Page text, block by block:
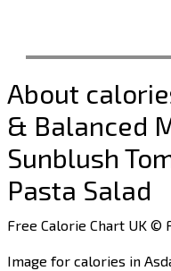
About
& Balanced
Sunblush
Pasta Salad
Free Calorie Chart UK ©
Image for calories in